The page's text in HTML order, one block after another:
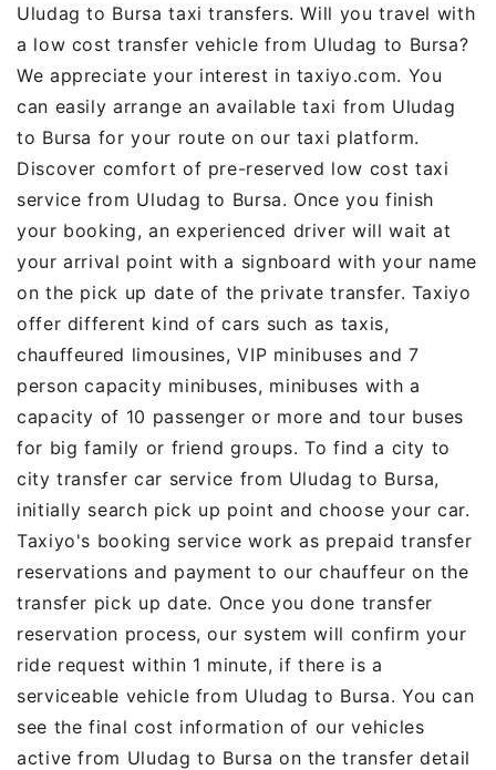
Uludag to Bursa taxi transfers. Will you travel with
a low cost transfer vehicle from Uludag to Bursa?
We appreciate your interest in taxiyo.com. You
can easily arrange an available taxi from Uludag
to Bursa for your route on our taxi platform.
Discover comfort of pre-reserved low cost taxi
service from Uludag to Bursa. Once you finish
your booking, an experienced driver will wait at
your arrival point with a signboard with your name
on the pick up date of the private transfer. Taxiyo
offer different kind of cars such as taxis,
chauffeured limousines, VIP minibuses and 7
person capacity minibuses, minibuses with a
capacity of 10 passenger or more and tour buses
for big family or friend groups. To find a city to
city transfer car service from Uludag to Bursa,
initially search pick up point and choose your car.
Taxiyo's booking service work as prepaid transfer
reservations and payment to our chauffeur on the
transfer pick up date. Once you done transfer
reservation process, our system will confirm your
ride request within 1 minute, if there is a
serviceable vehicle from Uludag to Bursa. You can
see the final cost information of our vehicles
active from Uludag to Bursa on the transfer detail